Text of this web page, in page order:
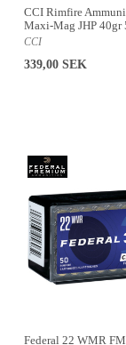
CCI Rimfire
Maxi-Mag JHP 40gr
CCI
339,00 SEK
Federal 22 WMR